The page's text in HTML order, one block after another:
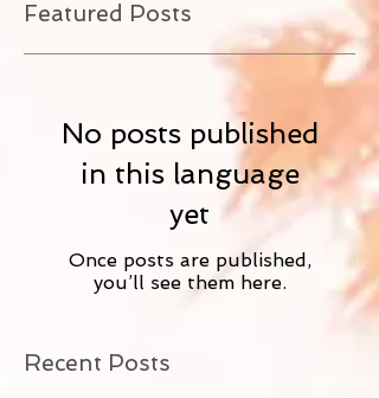
Featured Posts
No posts published
in this language
yet
Once posts are published,
you’ll see them here.
Recent Posts